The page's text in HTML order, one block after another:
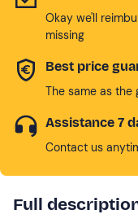
Okay we'll
missing
Best price
The same as the
Assistance 7
Contact us
Full